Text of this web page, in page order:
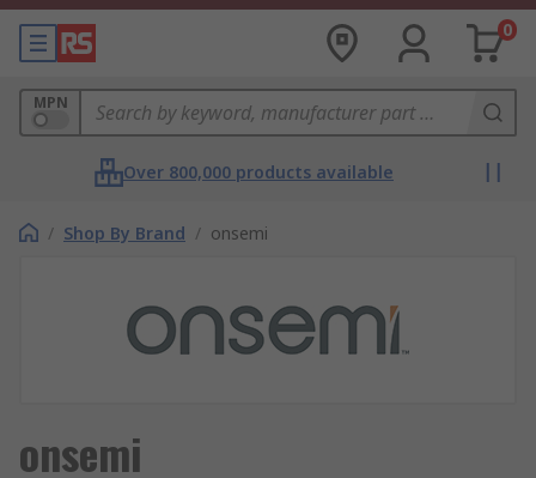
0
MPN
Over 800,000 products available
/ Shop By Brand / onsemi
onsemi